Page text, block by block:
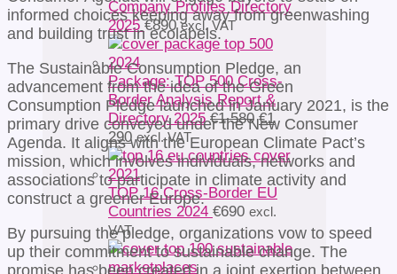
Company Profiles Directory
2025 €890 excl. VAT
Package: TOP 500 Cross-
Border Analysis Report &
Directory 2025 €1 580 Original
price
was:
€1
580.
€1
290Current
price
is:
€1
290.
excl. VAT
TOP 16 Cross-Border EU
Countries 2024 €690 excl.
VAT
informed choices keeping away from greenwashing
and building trust in ecolabels.
The Sustainable Consumption Pledge, an
advancement from the idea of the Green
Consumption Pledge launched in January 2021, is the
primary drive conveyed under the New Consumer
Agenda. It aligns with the European Climate Pact’s
mission, which involves individuals, networks and
associations to participate in climate activity and
construct a greener Europe.
By pursuing the pledge, organizations vow to speed
up their commitment to sustainable change. The
promise has been created in a joint exertion between